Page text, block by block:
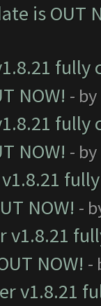
is OUT
NOW! - by
NOW! - by
v1.8.21
NOW! -
v1.8.21
NOW! -
v1.8.21